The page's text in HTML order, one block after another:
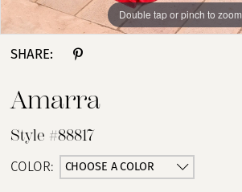
Double tap or pinch to zoom
Double tap or pinch to zoom
Double tap or pinch to zoom
SHARE:
Amarra
Style #88817
COLOR: CHOOSE A COLOR